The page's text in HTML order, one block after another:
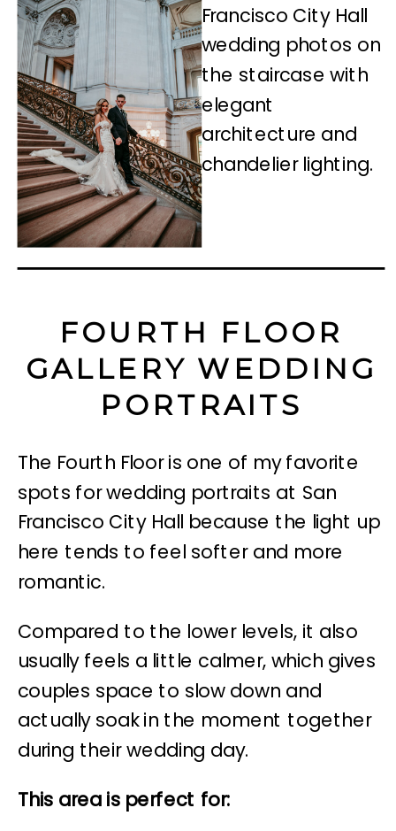
FOURTH FLOOR
GALLERY WEDDING
PORTRAITS
The Fourth Floor is one of my favorite
spots for wedding portraits at San
Francisco City Hall because the light up
here tends to feel softer and more
romantic.
Compared to the lower levels, it also
usually feels a little calmer, which gives
couples space to slow down and
actually soak in the moment together
during their wedding day.
This area is perfect for: